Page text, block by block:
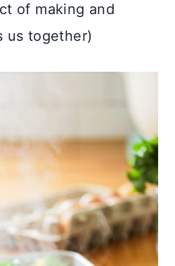
of making and
us together)